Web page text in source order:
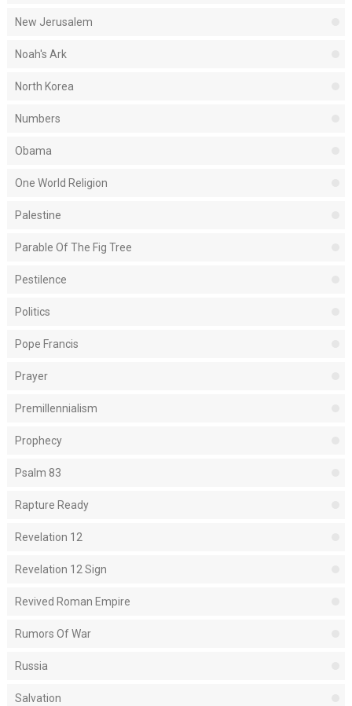
New Jerusalem
Noah's Ark
North Korea
Numbers
Obama
One World Religion
Palestine
Parable Of The Fig Tree
Pestilence
Politics
Pope Francis
Prayer
Premillennialism
Prophecy
Psalm 83
Rapture Ready
Revelation 12
Revelation 12 Sign
Revived Roman Empire
Rumors Of War
Russia
Salvation